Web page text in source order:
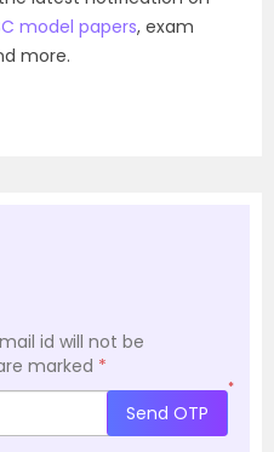
model papers, exam
more.
id will not be
marked *
*
Send OTP